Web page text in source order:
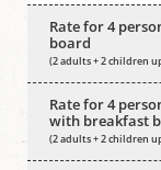
Rate for 4
board
(2 adults + 2 children
Rate for 4
with breakfast
(2 adults + 2 children